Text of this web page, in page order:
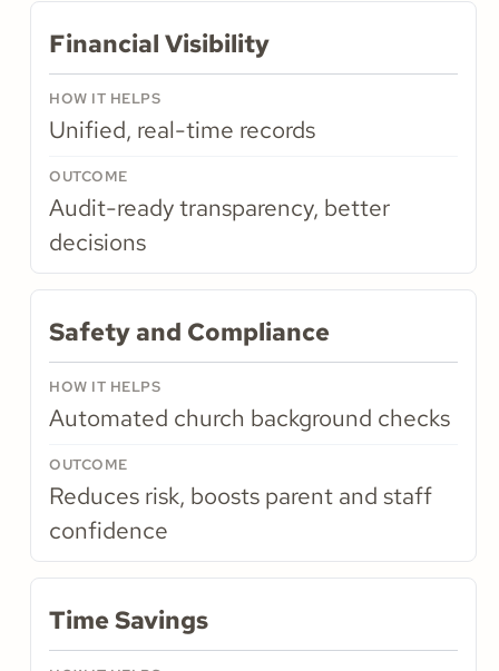
Financial Visibility
Unified, real-time records
Audit-ready transparency, better
decisions
Safety and Compliance
Automated church background checks
Reduces risk, boosts parent and staff
confidence
Time Savings